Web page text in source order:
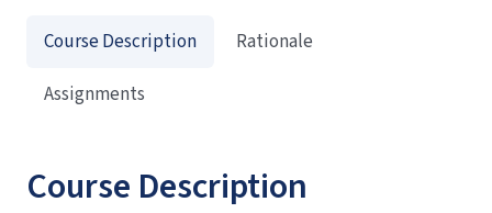
Course Description
Course Description
Rationale
Assignments